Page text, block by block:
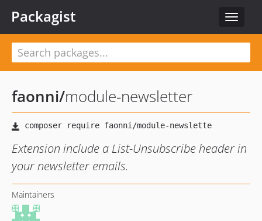
Toggle
Packagist
faonni/module-newsletter
Extension include a List-Unsubscribe header in
your newsletter emails.
Maintainers